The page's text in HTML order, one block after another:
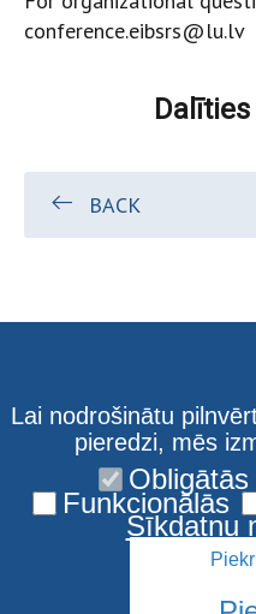
conference.eibsrs@lu.lv
Dalīties
BACK
Lai nodrošinātu
pieredzi, mēs
Obligātās
Funkcionālās
Sīkdatņu